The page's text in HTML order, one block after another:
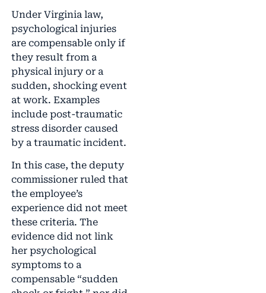
Under Virginia law,
psychological injuries
are compensable only if
they result from a
physical injury or a
sudden, shocking event
at work. Examples
include post-traumatic
stress disorder caused
by a traumatic incident.
In this case, the deputy
commissioner ruled that
the employee’s
experience did not meet
these criteria. The
evidence did not link
her psychological
symptoms to a
compensable “sudden